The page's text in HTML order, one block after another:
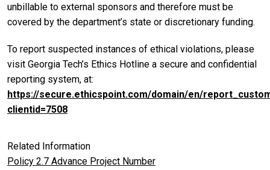
unbillable to external sponsors and therefore must be
covered by the department’s state or discretionary funding.
To report suspected instances of ethical violations, please
visit Georgia Tech’s Ethics Hotline a secure and confidential
reporting system, at:
https://secure.ethicspoint.com/domain/en/
clientid=7508
Related Information
Policy 2.7 Advance Project Number